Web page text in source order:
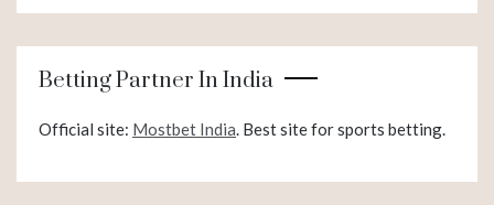
Betting Partner In India
Official site: Mostbet India. Best site for sports betting.